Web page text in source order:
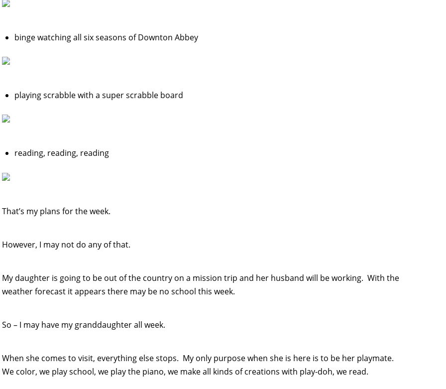
binge watching all six seasons of Downton Abbey
playing scrabble with a super scrabble board
reading, reading, reading
That’s my plans for the week.
However, I may not do any of that.
My daughter is going to be out of the country on a mission trip and her husband will be working. With the
weather forecast it appears there may be no school this week.
So – I may have my granddaughter all week.
When she comes to visit, everything else stops. My only purpose when she is here is to be her playmate.
We color, we play school, we play the piano, we make all kinds of creations with play-doh, we read.